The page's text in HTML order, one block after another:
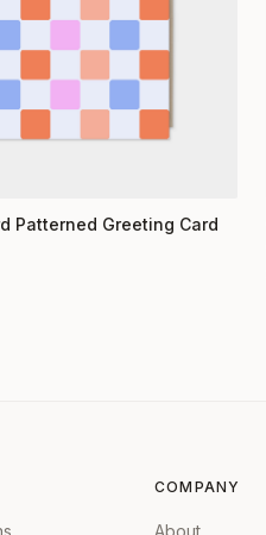
Patterned Greeting Card
COMPANY